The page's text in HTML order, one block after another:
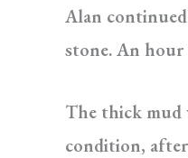
Alan
stone. An hour
The thick mud
condition,